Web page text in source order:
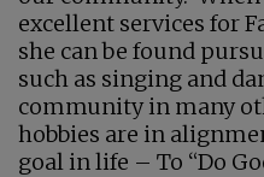
excellent services for
she can be found
such as singing and
community in many
hobbies are in
goal in life – To “Do